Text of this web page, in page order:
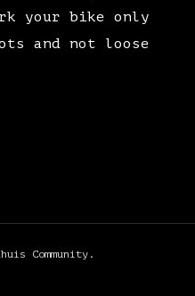
your bike only
and not loose
Community.